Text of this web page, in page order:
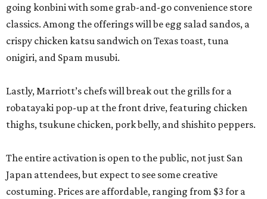
going konbini with some grab-and-go convenience store
classics. Among the offerings will be egg salad sandos, a
crispy chicken katsu sandwich on Texas toast, tuna
onigiri, and Spam musubi.
Lastly, Marriott’s chefs will break out the grills for a
robatayaki pop-up at the front drive, featuring chicken
thighs, tsukune chicken, pork belly, and shishito peppers.
The entire activation is open to the public, not just San
Japan attendees, but expect to see some creative
costuming. Prices are affordable, ranging from $3 for a